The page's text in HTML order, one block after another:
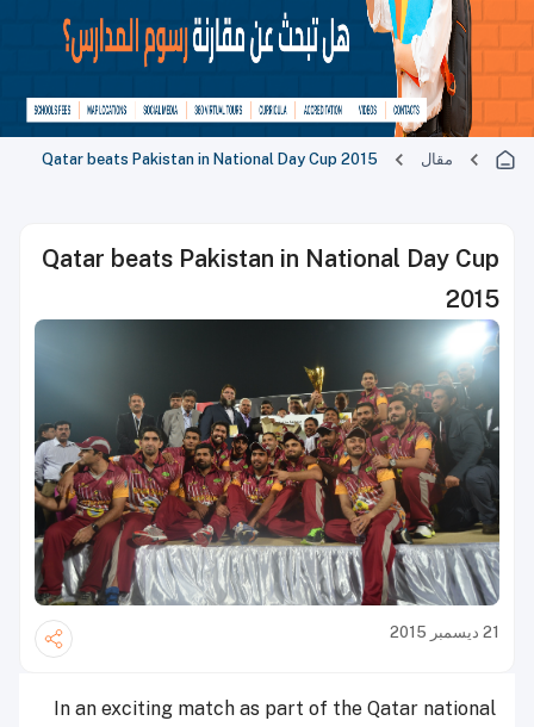
مقال Qatar beats Pakistan in National Day Cup 2015
Qatar beats Pakistan in National Day Cup
2015
21 ديسمبر 2015
In an exciting match as part of the Qatar national